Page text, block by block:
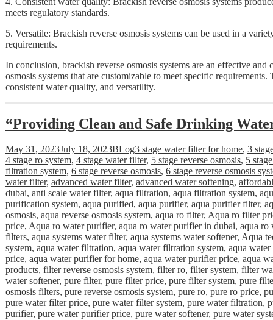
meets regulatory standards.
5. Versatile: Brackish reverse osmosis systems can be used in a
requirements.
In conclusion, brackish reverse osmosis systems are an effective
osmosis systems that are customizable to meet specific
consistent water quality, and versatility.
“Providing Clean and Safe Drinking
Posted
on
May 31, 2023July 18, 2023Categories
BLogTags
3 stage water filter for home, 3
4 stage ro system, 4 stage water filter, 5 stage reverse osmosis, 5
filtration system, 6 stage reverse osmosis, 6 stage reverse osmosis
water filter, advanced water filter, advanced water softening,
dubai, anti scale water filter, aqua filtration, aqua filtration system,
purification system, aqua purified, aqua purifier, aqua purifier filter,
osmosis, aqua reverse osmosis system, aqua ro filter, Aqua ro filter
price, Aqua ro water purifier, aqua ro water purifier in dubai, aqua ro
filters, aqua systems water filter, aqua systems water softener, Aqua
system, aqua water filtration, aqua water filtration system, aqua
price, aqua water purifier for home, aqua water purifier price, aqua
products, filter reverse osmosis system, filter ro, filter system, filter
water softener, pure filter, pure filter price, pure filter system, pure
osmosis filters, pure reverse osmosis system, pure ro, pure ro price,
pure water filter price, pure water filter system, pure water filtration,
purifier, pure water purifier price, pure water softener, pure water